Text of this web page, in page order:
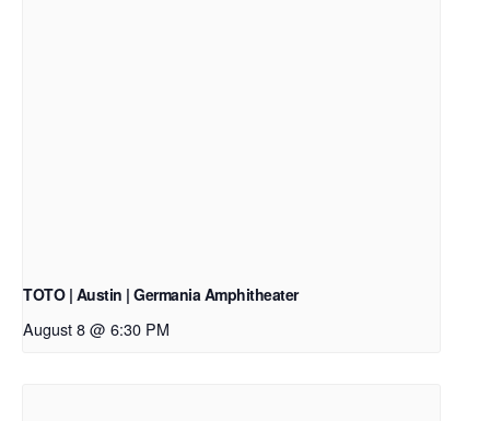
TOTO | Austin | Germania Amphitheater
August 8 @ 6:30 PM